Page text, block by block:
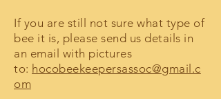
If you are still not sure what type of
bee it is, please send us details in
an email with pictures
to: hocobeekeepersassoc@gmail.c
om